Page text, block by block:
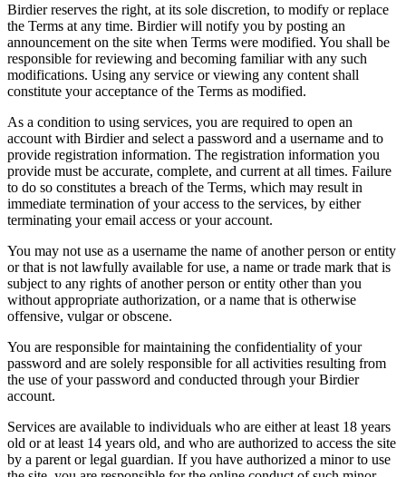
Birdier reserves the right, at its sole discretion, to modify or replace
the Terms at any time. Birdier will notify you by posting an
announcement on the site when Terms were modified. You shall be
responsible for reviewing and becoming familiar with any such
modifications. Using any service or viewing any content shall
constitute your acceptance of the Terms as modified.
As a condition to using services, you are required to open an
account with Birdier and select a password and a username and to
provide registration information. The registration information you
provide must be accurate, complete, and current at all times. Failure
to do so constitutes a breach of the Terms, which may result in
immediate termination of your access to the services, by either
terminating your email access or your account.
You may not use as a username the name of another person or entity
or that is not lawfully available for use, a name or trade mark that is
subject to any rights of another person or entity other than you
without appropriate authorization, or a name that is otherwise
offensive, vulgar or obscene.
You are responsible for maintaining the confidentiality of your
password and are solely responsible for all activities resulting from
the use of your password and conducted through your Birdier
account.
Services are available to individuals who are either at least 18 years
old or at least 14 years old, and who are authorized to access the site
by a parent or legal guardian. If you have authorized a minor to use